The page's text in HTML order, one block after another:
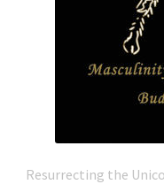
Resurrecting the